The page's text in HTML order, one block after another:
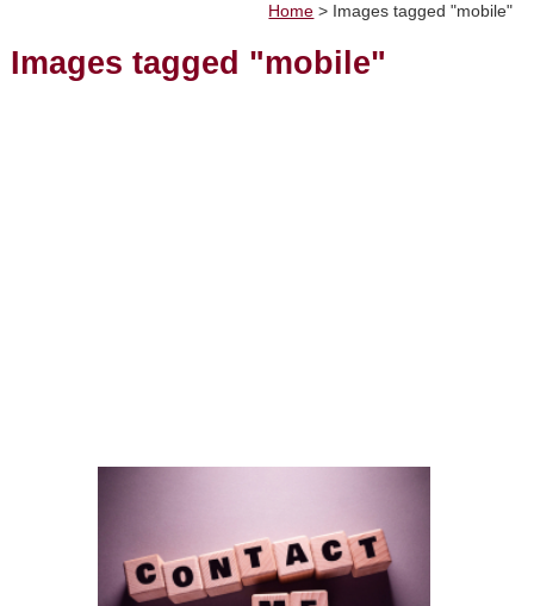
Home > Images tagged "mobile"
Images tagged "mobile"